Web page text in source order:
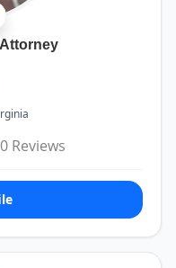
0Reviews